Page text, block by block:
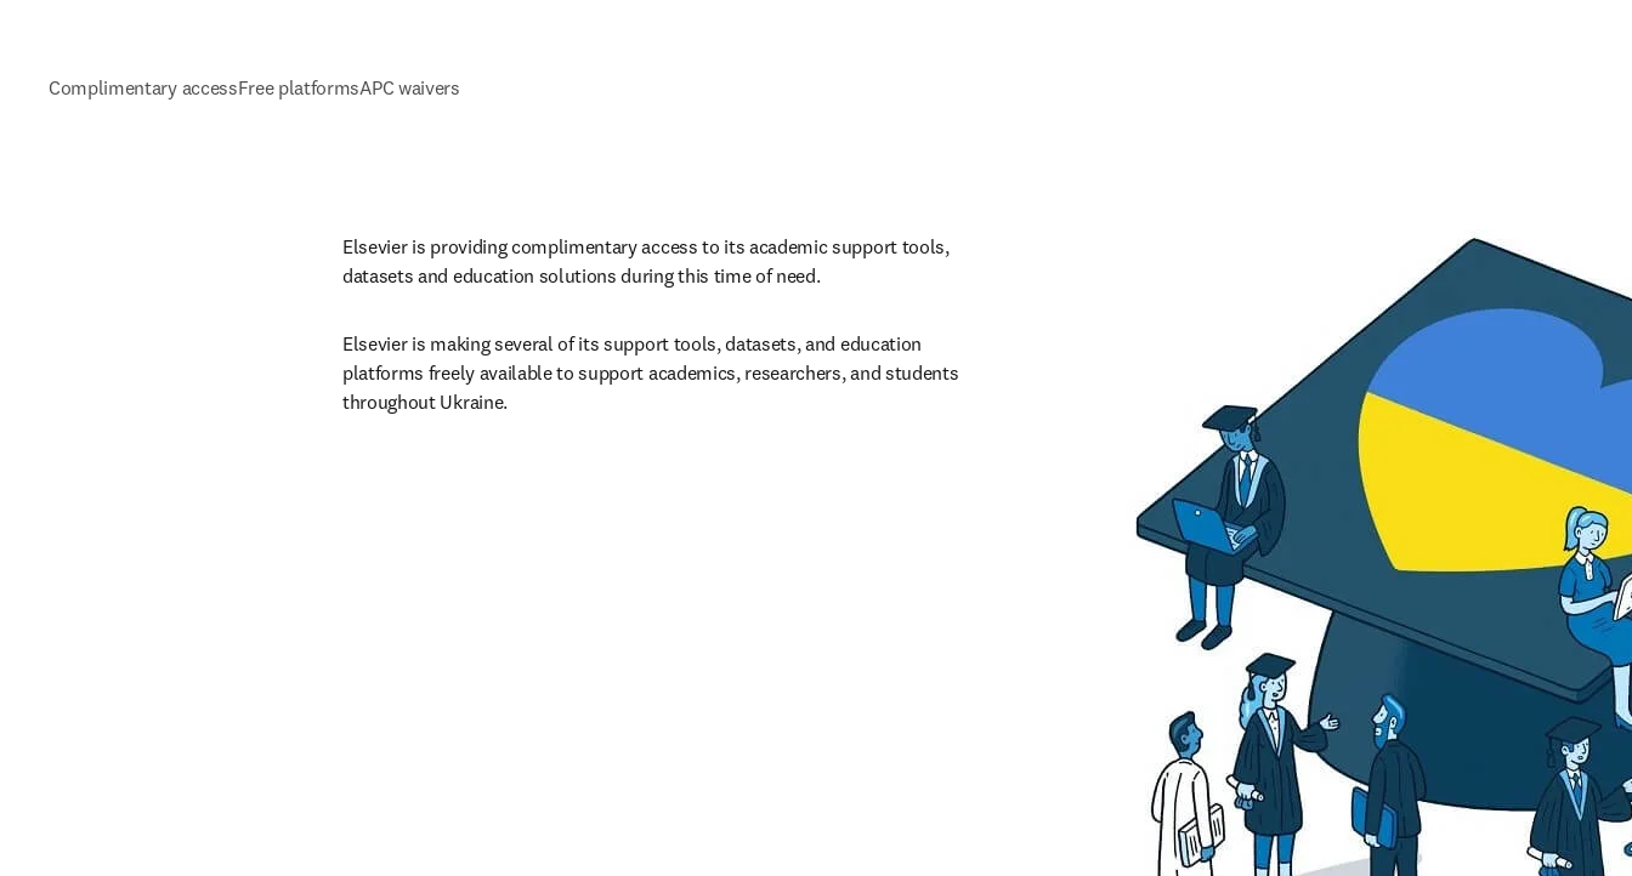
Complimentary accessFree platformsAPC waivers
Elsevier is providing complimentary access to its academic support tools,
datasets and education solutions during this time of need.
Elsevier is making several of its support tools, datasets, and education
platforms freely available to support academics, researchers, and students
throughout Ukraine.